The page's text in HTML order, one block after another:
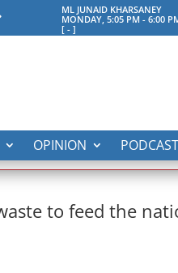
ML JUNAID KHARSANEY
MONDAY, 5:05 PM -6:00
[ -]
OPINION
to feed the